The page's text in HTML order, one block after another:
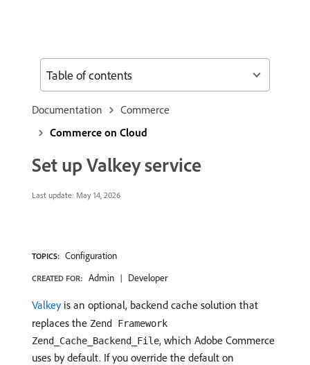
Documentation
Commerce
Commerce on Cloud
Set up Valkey service
Last update: May 14, 2026
TOPICS: Configuration
CREATED FOR: Admin Developer
Valkeyis an optional, backend cache solution that
replaces the Zend Framework
Zend_Cache_Backend_File, which Adobe Commerce
uses by default. If you override the default on
Table of contents